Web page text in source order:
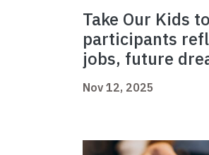
Take Our Kids
participants
jobs, future
Nov 12, 2025